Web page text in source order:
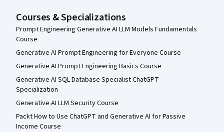
Courses & Specializations
Prompt Engineering Generative AI LLM Models Fundamentals
Course
Generative AI Prompt Engineering for Everyone Course
Generative AI Prompt Engineering Basics Course
Generative AI SQL Database Specialist ChatGPT
Specialization
Generative AI LLM Security Course
Packt How to Use ChatGPT and Generative AI for Passive
Income Course